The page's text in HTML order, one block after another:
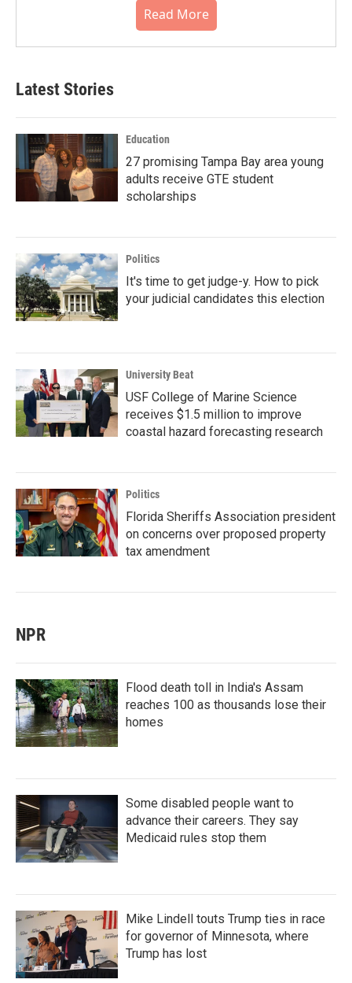
Read More
Latest Stories
Education
27 promising Tampa Bay area young
adults receive GTE student
scholarships
Politics
It's time to get judge-y. How to pick
your judicial candidates this election
University Beat
USF College of Marine Science
receives $1.5 million to improve
coastal hazard forecasting research
Politics
Florida Sheriffs Association president
on concerns over proposed property
tax amendment
NPR
Flood death toll in India's Assam
reaches 100 as thousands lose their
homes
Some disabled people want to
advance their careers. They say
Medicaid rules stop them
Mike Lindell touts Trump ties in race
for governor of Minnesota, where
Trump has lost